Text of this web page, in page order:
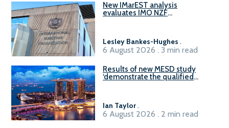
New IMarEST analysis
evaluates IMO NZF
Lesley Bankes-Hughes .
6 August 2026 . 3 min read
Results of new MESD study
‘demonstrate the qualified
Ian Taylor.
6 August 2026 . 2 min read